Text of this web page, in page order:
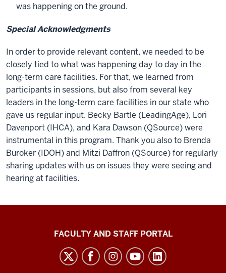
was happening on the ground.
Special Acknowledgments
In order to provide relevant content, we needed to be
closely tied to what was happening day to day in the
long-term care facilities. For that, we learned from
participants in sessions, but also from several key
leaders in the long-term care facilities in our state who
gave us regular input. Becky Bartle (LeadingAge), Lori
Davenport (IHCA), and Kara Dawson (QSource) were
instrumental in this program. Thank you also to Brenda
Buroker (IDOH) and Mitzi Daffron (QSource) for regularly
sharing updates with us on issues they were seeing and
hearing at facilities.
Richard
Fairbanks
FACULTY AND STAFF PORTAL